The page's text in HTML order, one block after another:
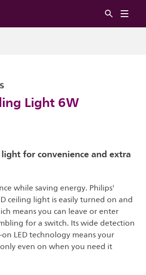
Light 6W
for convenience and extra
while saving energy. Philips'
ceiling light is easily turned on and
means you can leave or enter
for a switch. Its wide detection
LED technology means your
even on when you need it